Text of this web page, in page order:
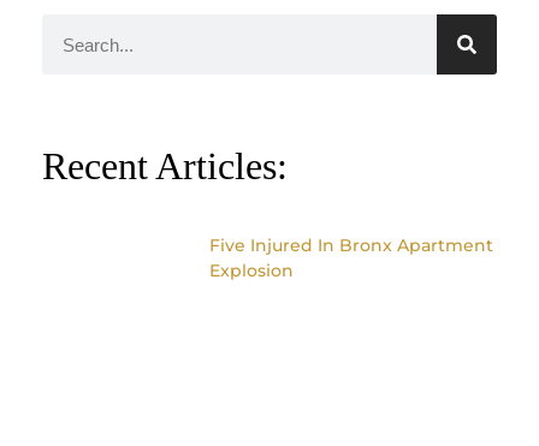
Recent Articles:
Five Injured In Bronx Apartment
Explosion